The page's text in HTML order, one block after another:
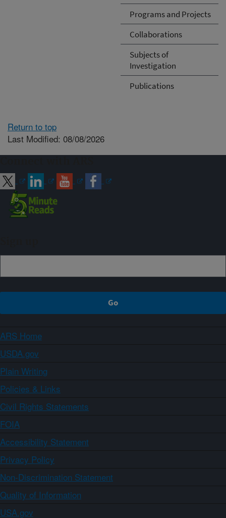
Programs and Projects
Collaborations
Subjects of
Investigation
Publications
Return to top
Last Modified: 08/08/2026
ARS Home
USDA.gov
Plain Writing
Policies & Links
Civil Rights Statements
FOIA
Accessibility Statement
Privacy Policy
Non-Discrimination Statement
Quality of Information
USA.gov